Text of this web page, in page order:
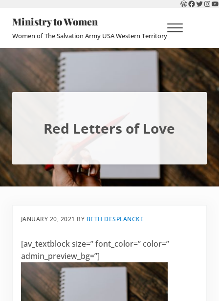
Ministry to Women
Women of The Salvation Army USA Western Territory Menu
Red Letters of Love
JANUARY 20, 2021 BY BETH DESPLANCKE
[av_textblock size=” font_color=” color=”
admin_preview_bg=”]